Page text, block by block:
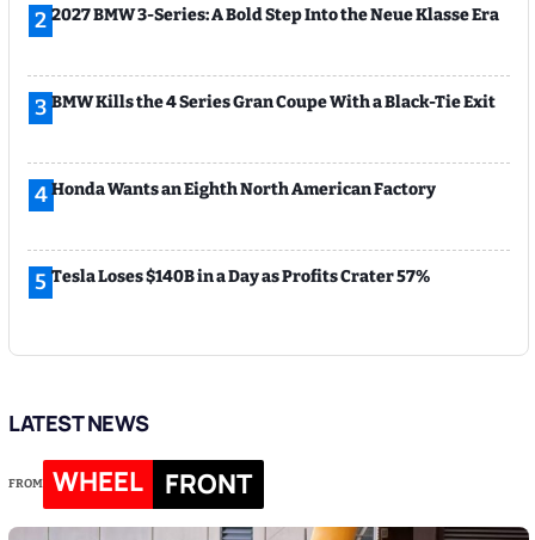
2 2027 BMW 3-Series: A Bold Step Into the Neue Klasse Era
3 BMW Kills the 4 Series Gran Coupe With a Black-Tie Exit
4Honda Wants an Eighth North American Factory
5 Tesla Loses $140B in a Day as Profits Crater 57%
LATEST NEWS
FROM WHEEL FRONT